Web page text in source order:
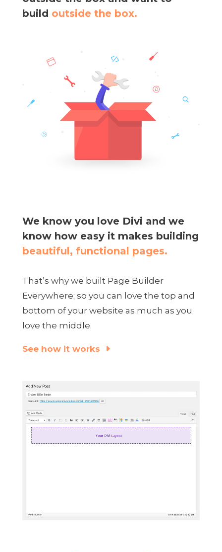
build outside the box.
We know you love Divi and we
know how easy it makes building
beautiful, functional pages.
That’s why we built Page Builder
Everywhere; so you can love the top and
bottom of your website as much as you
love the middle.
See how it works